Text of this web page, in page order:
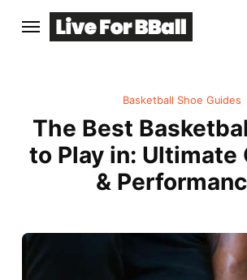
Basketball Shoe Guides
The Best
to Play in: Ultimate
&